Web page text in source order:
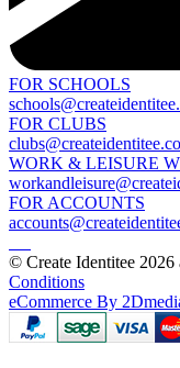
FOR SCHOOLS
FOR CLUBS
WORK & LEISURE
FOR ACCOUNTS
© Create Identitee 2026
Conditions
eCommerce By